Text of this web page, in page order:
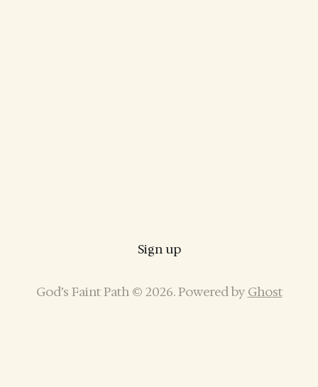
Sign up
God’s Faint Path © 2026. Powered by Ghost